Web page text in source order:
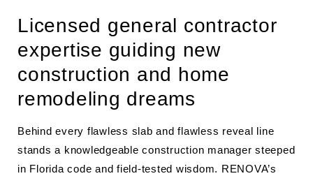
Licensed general contractor
expertise guiding new
construction and home
remodeling dreams
Behind every flawless slab and flawless reveal line
stands a knowledgeable construction manager steeped
in Florida code and field-tested wisdom. RENOVA’s